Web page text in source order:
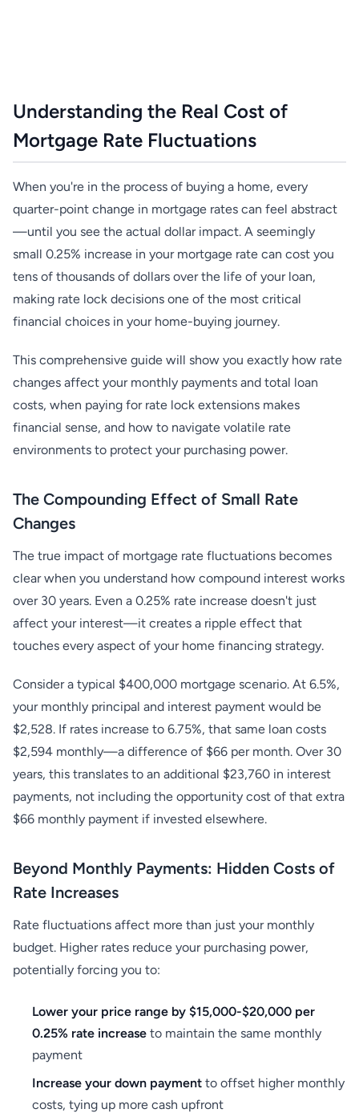
Understanding the Real Cost of
Mortgage Rate Fluctuations
When you're in the process of buying a home, every
quarter-point change in mortgage rates can feel abstract
—until you see the actual dollar impact. A seemingly
small 0.25% increase in your mortgage rate can cost you
tens of thousands of dollars over the life of your loan,
making rate lock decisions one of the most critical
financial choices in your home-buying journey.
This comprehensive guide will show you exactly how rate
changes affect your monthly payments and total loan
costs, when paying for rate lock extensions makes
financial sense, and how to navigate volatile rate
environments to protect your purchasing power.
The Compounding Effect of Small Rate
Changes
The true impact of mortgage rate fluctuations becomes
clear when you understand how compound interest works
over 30 years. Even a 0.25% rate increase doesn't just
affect your interest—it creates a ripple effect that
touches every aspect of your home financing strategy.
Consider a typical $400,000 mortgage scenario. At 6.5%,
your monthly principal and interest payment would be
$2,528. If rates increase to 6.75%, that same loan costs
$2,594 monthly—a difference of $66 per month. Over 30
years, this translates to an additional $23,760 in interest
payments, not including the opportunity cost of that extra
$66 monthly payment if invested elsewhere.
Beyond Monthly Payments: Hidden Costs of
Rate Increases
Rate fluctuations affect more than just your monthly
budget. Higher rates reduce your purchasing power,
potentially forcing you to:
Lower your price range by $15,000-$20,000 per
0.25% rate increase to maintain the same monthly
payment
Increase your down payment to offset higher monthly
costs, tying up more cash upfront